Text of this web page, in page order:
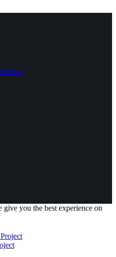
give you the best experience on